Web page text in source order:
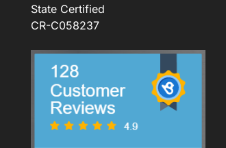
State Certified
CR-C058237